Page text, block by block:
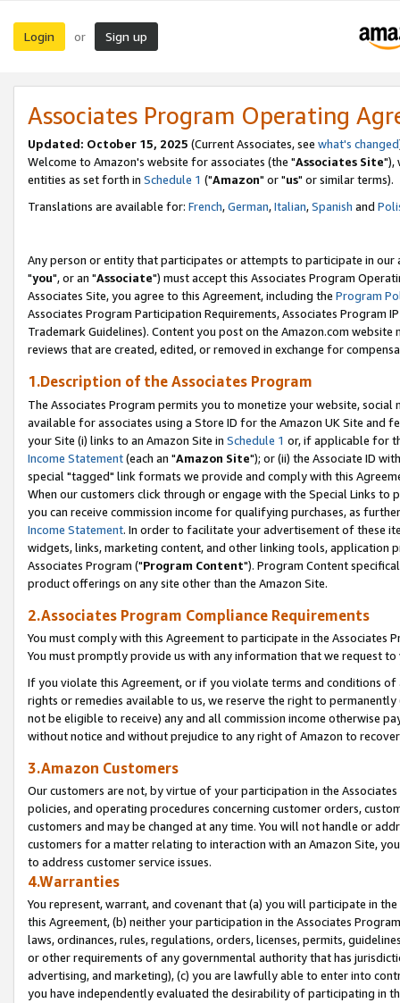
Login or Sign up
Associates Program Operating
Updated: October 15, 2025 (Current Associates, see what's changed
Welcome to Amazon's website for associates (the "Associates Site"),
entities as set forth in Schedule 1 ("Amazon" or "us" or similar terms).
Translations are available for: French,German,Italian,Spanish and
Any person or entity that participates or attempts to participate in our
"you", or an "Associate") must accept this Associates Program
Associates Site, you agree to this Agreement, including the Program
Associates Program Participation Requirements, Associates Program
Trademark Guidelines). Content you post on the Amazon.com
reviews that are created, edited, or removed in exchange for
1.Description of the Associates Program
The Associates Program permits you to monetize your website,
available for associates using a Store ID for the Amazon UK Site and
your Site (i) links to an Amazon Site in Schedule 1 or, if applicable for
Income Statement(each an "Amazon Site"); or (ii) the Associate ID
special "tagged" link formats we provide and comply with this
When our customers click through or engage with the Special Links
you can receive commission income for qualifying purchases, as
Income Statement. In order to facilitate your advertisement of these
widgets, links, marketing content, and other linking tools, application
Associates Program ("Program Content"). Program Content
product offerings on any site other than the Amazon Site.
2.Associates Program Compliance Requirements
You must comply with this Agreement to participate in the Associates
You must promptly provide us with any information that we request
If you violate this Agreement, or if you violate terms and conditions
rights or remedies available to us, we reserve the right to
not be eligible to receive) any and all commission income otherwise
without notice and without prejudice to any right of Amazon to
3.Amazon Customers
Our customers are not, by virtue of your participation in the
policies, and operating procedures concerning customer orders,
customers and may be changed at any time. You will not handle or
customers for a matter relating to interaction with an Amazon Site,
to address customer service issues.
4.Warranties
You represent, warrant, and covenant that (a) you will participate in
this Agreement, (b) neither your participation in the Associates
laws, ordinances, rules, regulations, orders, licenses, permits,
or other requirements of any governmental authority that has
advertising, and marketing), (c) you are lawfully able to enter into
you have independently evaluated the desirability of participating in